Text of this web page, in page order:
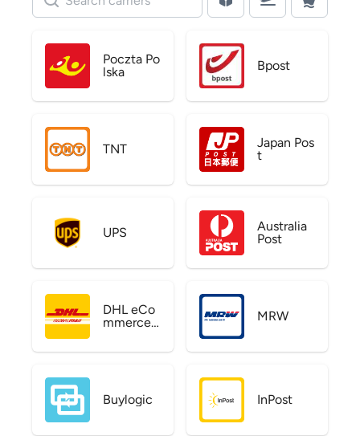
Poczta Po
lska
Bpost
TNT
Japan Pos
t
UPS
Australia
Post
DHL eCo
mmerce
MRW
Buylogic InPost